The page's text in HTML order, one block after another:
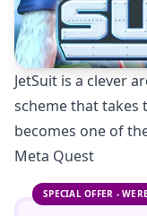
JetSuit is a clever
scheme that takes
becomes one of
Meta Quest
SPECIAL OFFER -